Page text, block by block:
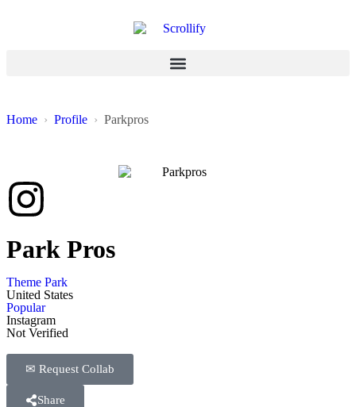
Home Profile Parkpros
Park Pros
Theme Park
United States
Popular
Instagram
Not Verified
✉ Request Collab
Share